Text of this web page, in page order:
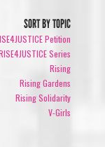
SORT BY TOPIC
Petition
Series
Rising
Rising Gardens
Rising Solidarity
V-Girls